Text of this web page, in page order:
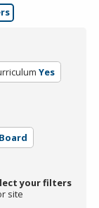
Yes
your filters
site